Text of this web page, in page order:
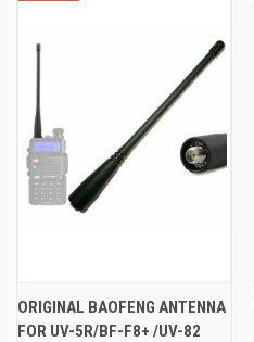
ORIGINAL BAOFENG ANTENNA
FOR UV-5R/BF-F8+ /UV-82